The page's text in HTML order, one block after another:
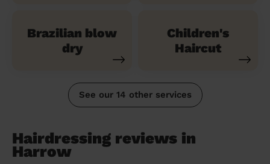
Brazilian blow
dry
Children's
Haircut
See our 14 other services
Hairdressing reviews in
Harrow